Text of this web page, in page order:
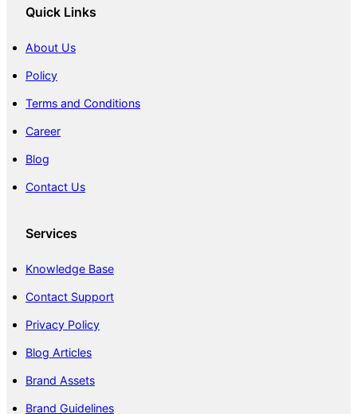
Quick Links
About Us
Policy
Terms and Conditions
Career
Blog
Contact Us
Services
Knowledge Base
Contact Support
Privacy Policy
Blog Articles
Brand Assets
Brand Guidelines